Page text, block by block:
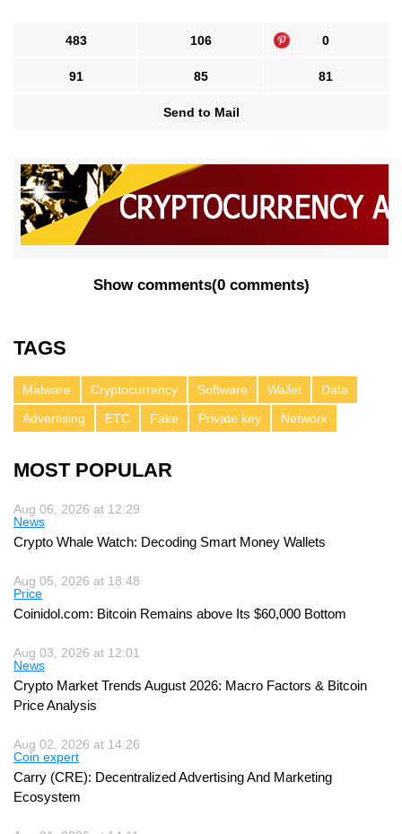
483 106 0
91 85 81
Send to Mail
Show comments(0 comments)
TAGS
Malware Cryptocurrency Software Wallet
Data
Advertising
ETC Fake Private key Network
MOST POPULAR
Aug 06, 2026 at 12:29
News
Crypto Whale Watch: Decoding Smart Money Wallets
Aug 05, 2026 at 18:48
Price
Coinidol.com: Bitcoin Remains above Its $60,000 Bottom
Aug 03, 2026 at 12:01
News
Crypto Market Trends August 2026: Macro Factors & Bitcoin
Price Analysis
Aug 02, 2026 at 14:26
Coin expert
Carry (CRE): Decentralized Advertising And Marketing
Ecosystem